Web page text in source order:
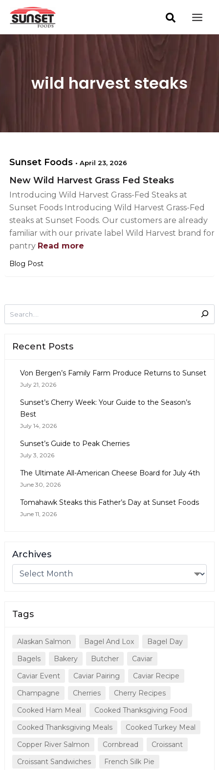
Skip
content
wild harvest steaks
r
Recent Posts
Von Bergen’s Family Farm Produce Returns to Sunset
July 21, 2026
Sunset’s Cherry Week: Your Guide to the Season’s
Best
July 14, 2026
Sunset’s Guide to Peak Cherries
July 3, 2026
The Ultimate All-American Cheese Board for July 4th
June 30, 2026
Tomahawk Steaks this Father’s Day at Sunset Foods
June 11, 2026
Archives
Tags
Alaskan Salmon Bagel And Lox
Bagel Day
Bagels
Bakery Butcher
Caviar
Caviar Event
Caviar Pairing
Caviar Recipe
Champagne
Cherries
Cherry Recipes
Cooked Ham Meal
Cooked Thanksgiving Food
Cooked Thanksgiving Meals
Cooked Turkey Meal
Copper River Salmon
Cornbread
Croissant
Croissant Sandwiches
French Silk Pie
Sunset Foods • April 23, 2026
New Wild Harvest Grass Fed Steaks
Introducing Wild Harvest Grass-Fed Steaks at
Sunset Foods Introducing Wild Harvest Grass-Fed
steaks at Sunset Foods. Our customers are already
familiar with our private label Wild Harvest brand for
pantry Read more
Blog Post